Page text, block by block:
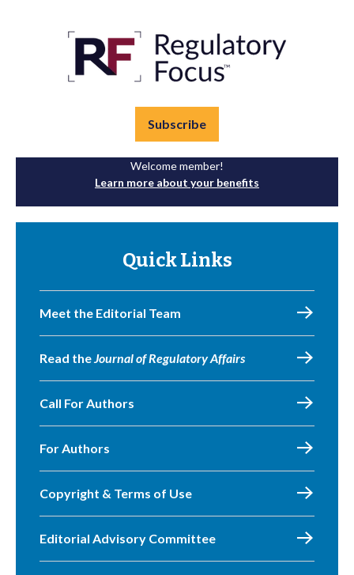
Subscribe
Welcome member!
Learn more about your benefits
Quick Links
Meet the Editorial Team
Read theJournal of Regulatory Affairs
Call For Authors
For Authors
Copyright & Terms of Use
Editorial Advisory Committee